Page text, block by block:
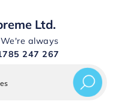
Ltd.
We're always
247 267